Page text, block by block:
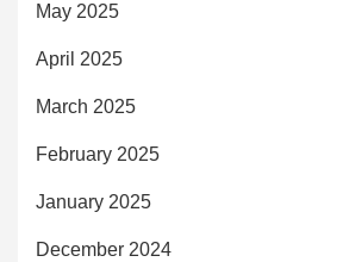
May 2025
April 2025
March 2025
February 2025
January 2025
December 2024